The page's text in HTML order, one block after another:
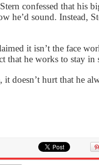
confessed that his
he’d sound. Instead,
it isn’t the face
that he works to stay in
it doesn’t hurt that he